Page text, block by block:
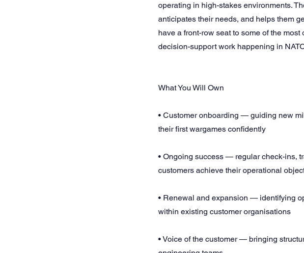
operating in high-stakes environments.
anticipates their needs, and helps them
have a front-row seat to some of the
decision-support work happening in
What You Will Own
• Customer onboarding — guiding new
their first wargames confidently
• Ongoing success — regular check-ins,
customers achieve their operational
• Renewal and expansion — identifying
within existing customer organisations
• Voice of the customer — bringing